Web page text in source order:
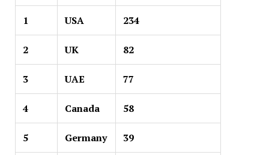
1 USA 234
2 UK 82
3 UAE 77
4 Canada 58
5 Germany 39